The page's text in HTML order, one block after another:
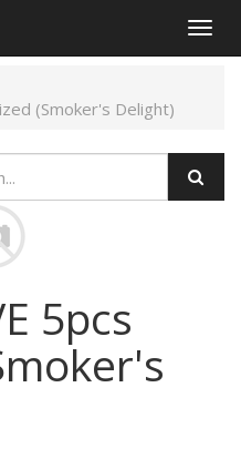
(Smoker's Delight)
5pcs